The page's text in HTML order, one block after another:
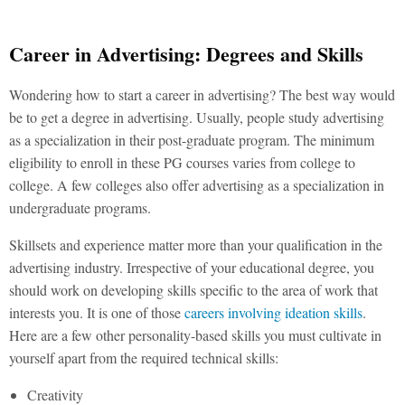
Career in Advertising: Degrees and Skills
Wondering how to start a career in advertising? The best way would
be to get a degree in advertising. Usually, people study advertising
as a specialization in their post-graduate program. The minimum
eligibility to enroll in these PG courses varies from college to
college. A few colleges also offer advertising as a specialization in
undergraduate programs.
Skillsets and experience matter more than your qualification in the
advertising industry. Irrespective of your educational degree, you
should work on developing skills specific to the area of work that
interests you. It is one of thosecareers involving ideation skills.
Here are a few other personality-based skills you must cultivate in
yourself apart from the required technical skills:
Creativity